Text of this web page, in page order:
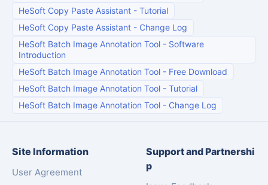
HeSoft Copy Paste Assistant - Tutorial
HeSoft Copy Paste Assistant - Change Log
HeSoft Batch Image Annotation Tool - Software
Introduction
HeSoft Batch Image Annotation Tool - Free Download
HeSoft Batch Image Annotation Tool - Tutorial
HeSoft Batch Image Annotation Tool - Change Log
Site Information
User Agreement
Support and Partnershi
p